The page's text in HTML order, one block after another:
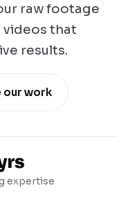
raw footage
that
results.
our work
expertise